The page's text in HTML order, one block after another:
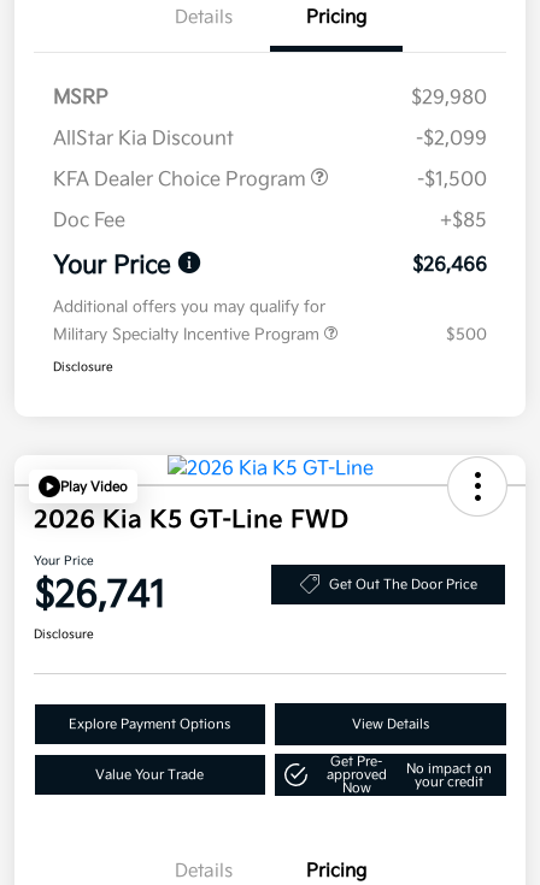
Details Pricing
MSRP
$29,980
AllStar Kia Discount
-$2,099
KFA Dealer Choice Program
-$1,500
Doc Fee
+$85
Your Price $26,466
Additional offers you may qualify for
Military Specialty Incentive Program
$500
Disclosure
Play Video
2026 Kia K5 GT-Line FWD
Your Price
$26,741 Get Out The Door Price
Disclosure
Explore Payment Options View Details
Value Your Trade
Get Pre-
approved
Now
No impact on
your credit
Details Pricing